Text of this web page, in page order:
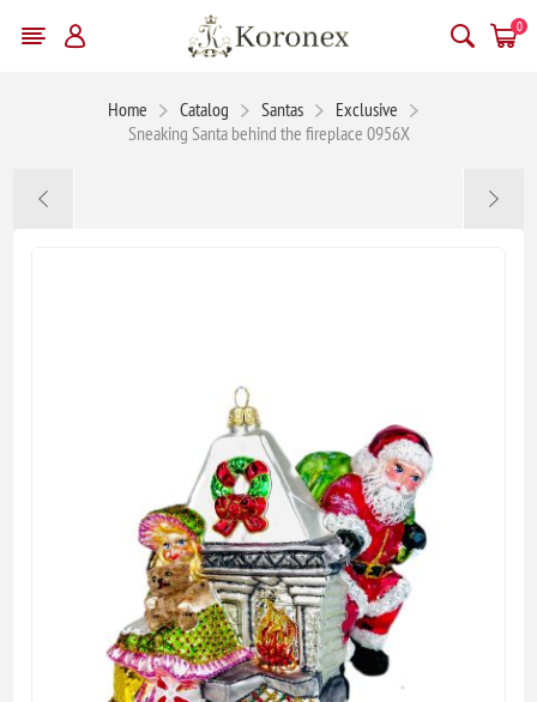
0
Home Catalog Santas
Exclusive
Sneaking Santa behind the fireplace 0956X